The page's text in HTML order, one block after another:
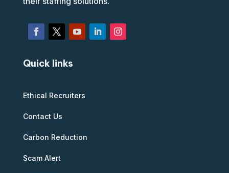
Quick links
Ethical Recruiters
Contact Us
Carbon Reduction
Scam Alert